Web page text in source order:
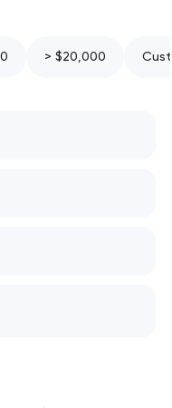
> $20,000